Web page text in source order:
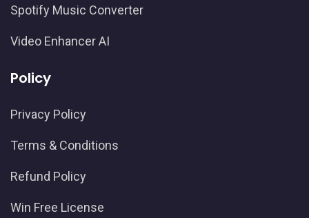
Spotify Music Converter
Video Enhancer AI
Policy
Privacy Policy
Terms & Conditions
Refund Policy
Win Free License